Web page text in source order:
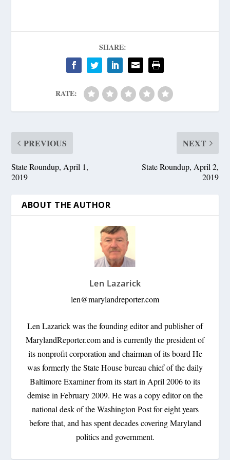
SHARE:
RATE:
PREVIOUS
State Roundup, April 1,
2019
NEXT
State Roundup, April 2,
2019
ABOUT THE AUTHOR
Len Lazarick
len@marylandreporter.com
Len Lazarick was the founding editor and publisher of
MarylandReporter.com and is currently the president of
its nonprofit corporation and chairman of its board He
was formerly the State House bureau chief of the daily
Baltimore Examiner from its start in April 2006 to its
demise in February 2009. He was a copy editor on the
national desk of the Washington Post for eight years
before that, and has spent decades covering Maryland
politics and government.